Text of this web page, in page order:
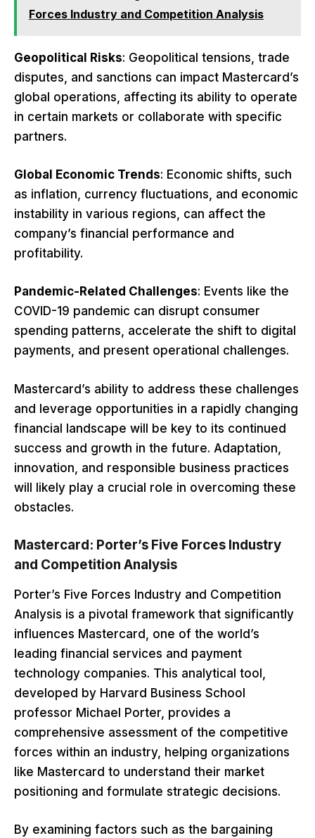
Forces Industry and Competition Analysis
Geopolitical Risks: Geopolitical tensions, trade
disputes, and sanctions can impact Mastercard’s
global operations, affecting its ability to operate
in certain markets or collaborate with specific
partners.
Global Economic Trends: Economic shifts, such
as inflation, currency fluctuations, and economic
instability in various regions, can affect the
company’s financial performance and
profitability.
Pandemic-Related Challenges: Events like the
COVID-19 pandemic can disrupt consumer
spending patterns, accelerate the shift to digital
payments, and present operational challenges.
Mastercard’s ability to address these challenges
and leverage opportunities in a rapidly changing
financial landscape will be key to its continued
success and growth in the future. Adaptation,
innovation, and responsible business practices
will likely play a crucial role in overcoming these
obstacles.
Mastercard: Porter’s Five Forces Industry
and Competition Analysis
Porter’s Five Forces Industry and Competition
Analysis is a pivotal framework that significantly
influences Mastercard, one of the world’s
leading financial services and payment
technology companies. This analytical tool,
developed by Harvard Business School
professor Michael Porter, provides a
comprehensive assessment of the competitive
forces within an industry, helping organizations
like Mastercard to understand their market
positioning and formulate strategic decisions.
By examining factors such as the bargaining